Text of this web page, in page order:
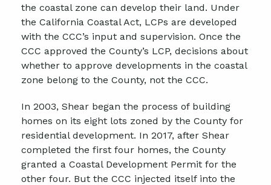
the coastal zone can develop their land. Under
the California Coastal Act, LCPs are developed
with the CCC’s input and supervision. Once the
CCC approved the County’s LCP, decisions about
whether to approve developments in the coastal
zone belong to the County, not the CCC.
In 2003, Shear began the process of building
homes on its eight lots zoned by the County for
residential development. In 2017, after Shear
completed the first four homes, the County
granted a Coastal Development Permit for the
other four. But the CCC injected itself into the